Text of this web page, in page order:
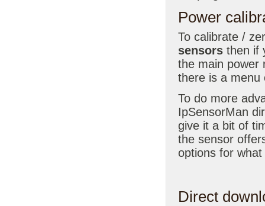
Power
To calibrate /
sensors then if
the main power
there is a menu
To do more
IpSensorMan
give it a bit of
the sensor
options for
Direct